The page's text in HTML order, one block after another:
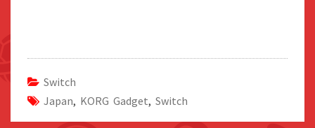
Switch
Japan, KORG Gadget, Switch